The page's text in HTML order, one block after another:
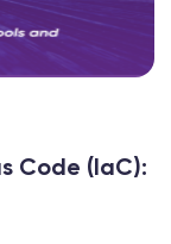
Code (IaC):